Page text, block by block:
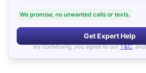
We promise, no unwanted calls or texts.
Get Expert Help
By continuing, you agree to our T&C, and